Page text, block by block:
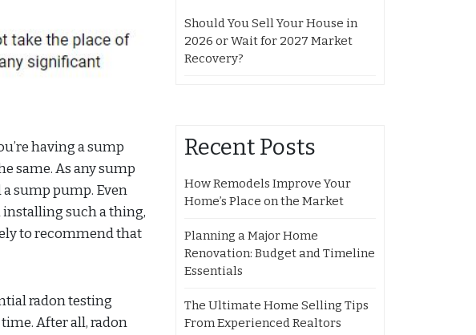
having a sump
same. As any sump
sump pump. Even
such a thing,
to recommend that
radon testing
After all, radon
Should You Sell Your House in
2026 or Wait for 2027 Market
Recovery?
Recent Posts
How Remodels Improve Your
Home’s Place on the Market
Planning a Major Home
Renovation: Budget and Timeline
Essentials
The Ultimate Home Selling Tips
From Experienced Realtors